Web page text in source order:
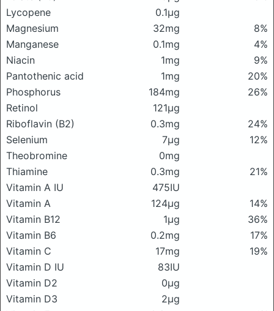
Lycopene
0.1μg
Magnesium
32mg
8%
Manganese
0.1mg
4%
Niacin
1mg
9%
Pantothenic acid
1mg
20%
Phosphorus
184mg
26%
Retinol
121μg
Riboflavin (B2)
0.3mg
24%
Selenium
7μg
12%
Theobromine
0mg
Thiamine
0.3mg
21%
Vitamin A IU
475IU
Vitamin A
124μg
14%
Vitamin B12
1μg
36%
Vitamin B6
0.2mg
17%
Vitamin C
17mg
19%
Vitamin D IU
83IU
Vitamin D2
0μg
Vitamin D3
2μg